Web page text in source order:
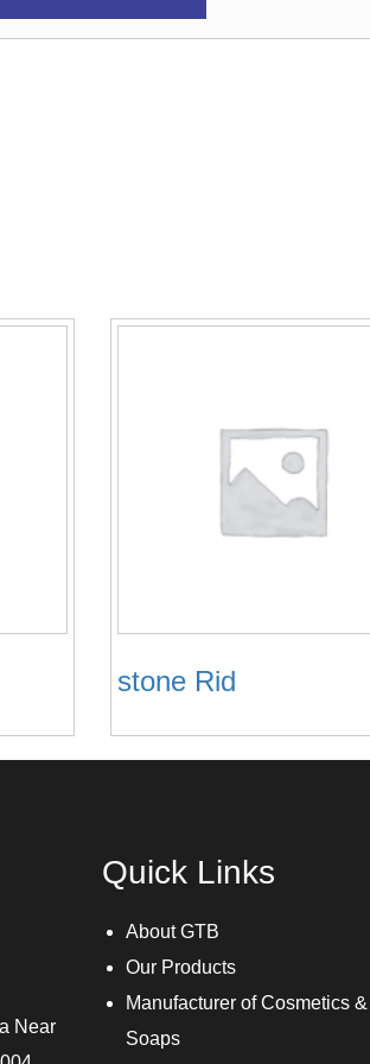
stone Rid
Near
Quick Links
About GTB
Our Products
Manufacturer of Cosmetics &
Soaps